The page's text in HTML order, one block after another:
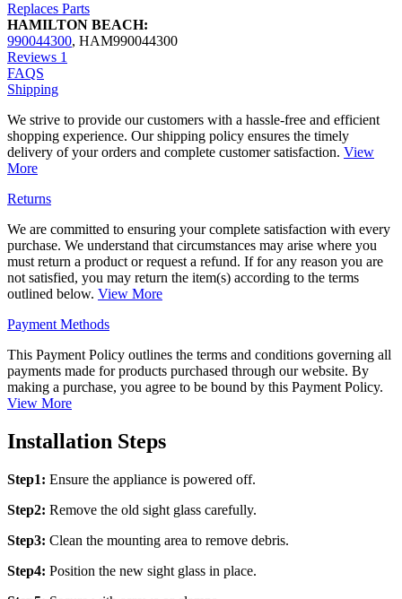
Replaces Parts
HAMILTON BEACH:
990044300, HAM990044300
Reviews 1
FAQS
Shipping
We strive to provide our customers with a hassle-free and efficient
shopping experience. Our shipping policy ensures the timely
delivery of your orders and complete customer satisfaction. View
More
Returns
We are committed to ensuring your complete satisfaction with every
purchase. We understand that circumstances may arise where you
must return a product or request a refund. If for any reason you are
not satisfied, you may return the item(s) according to the terms
outlined below. View More
Payment Methods
This Payment Policy outlines the terms and conditions governing all
payments made for products purchased through our website. By
making a purchase, you agree to be bound by this Payment Policy.
View More
Installation Steps
Step1: Ensure the appliance is powered off.
Step2: Remove the old sight glass carefully.
Step3: Clean the mounting area to remove debris.
Step4: Position the new sight glass in place.